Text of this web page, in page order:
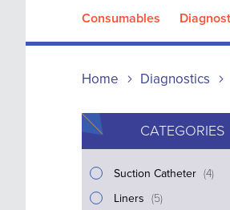
Consumables
Home Diagnostics
CATEGORIES
Suction Catheter 4i
Liners 5i